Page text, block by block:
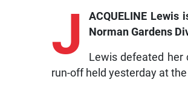
J
ACQUELINE
Norman Gardens
Lewis defeated her
run-off held yesterday at